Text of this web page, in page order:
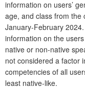
information on users’
age, and class from the
January-February
information on the
native or non-native
not considered a factor
competencies of all
least native-like.